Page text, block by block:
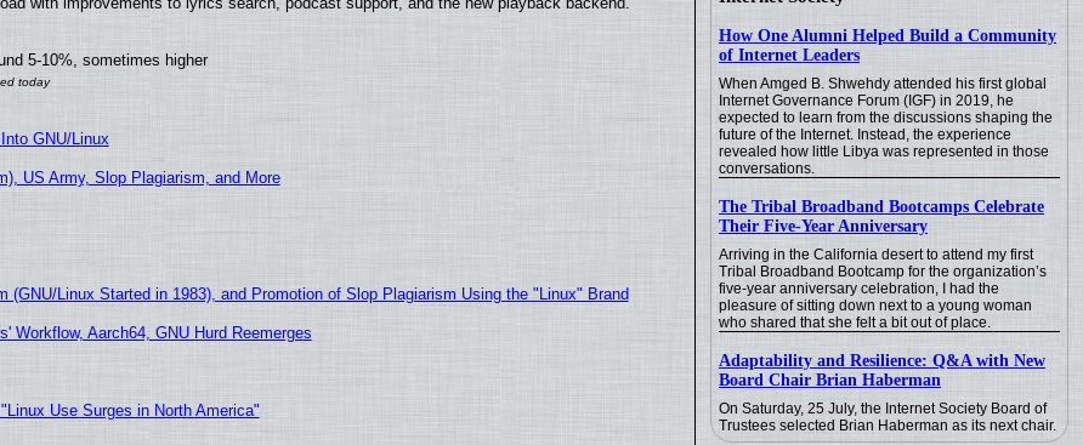
How One Alumni Helped Build a Community
of Internet Leaders
When Amged B. Shwehdy attended his first global
Internet Governance Forum (IGF) in 2019, he
expected to learn from the discussions shaping the
future of the Internet. Instead, the experience
revealed how little Libya was represented in those
conversations.
The Tribal Broadband Bootcamps Celebrate
Their Five-Year Anniversary
Arriving in the California desert to attend my first
Tribal Broadband Bootcamp for the organization’s
five-year anniversary celebration, I had the
pleasure of sitting down next to a young woman
who shared that she felt a bit out of place.
Adaptability and Resilience: Q&A with New
Board Chair Brian Haberman
On Saturday, 25 July, the Internet Society Board of
Trustees selected Brian Haberman as its next chair.
5-10%, sometimes higher
GNU/Linux
US Army, Slop Plagiarism, and More
Linux Started in 1983), and Promotion of Slop Plagiarism Using the "Linux" Brand
Workflow, Aarch64, GNU Hurd Reemerges
Use Surges in North America"